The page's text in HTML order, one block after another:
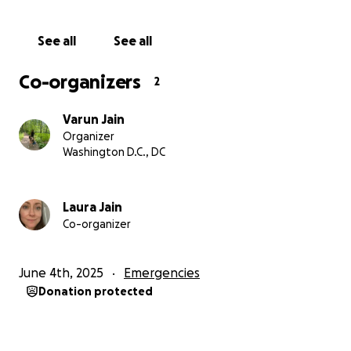
More importantly, it gives them a sense of hope in a
are able, please consider donating and sharing this
immediate difference in their lives.
Thank you for standing with this family.
See all See all
Co-organizers 2
Varun Jain
Organizer
Washington D.C., DC
Laura Jain
Co-organizer
June 4th, 2025 Emergencies
Donation protected